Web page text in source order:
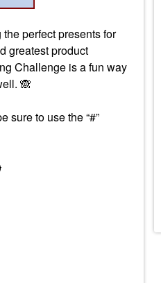
perfect presents for
greatest product
Challenge is a fun way
🙈
sure to use the “#”